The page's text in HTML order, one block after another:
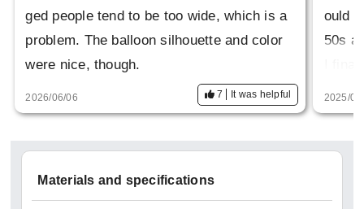
ged people tend to be too wide, which is a
problem. The balloon silhouette and color
were nice, though.
2026/06/06 7 It was helpful
ould
50s
ittle
2025/
Materials and specifications